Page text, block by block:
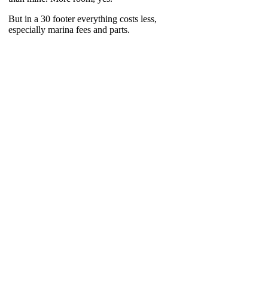
But in a 30 footer everything costs less,
especially marina fees and parts.